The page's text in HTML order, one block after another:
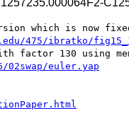
which is now
475/ibratko/
factor 130 using
euler.yap